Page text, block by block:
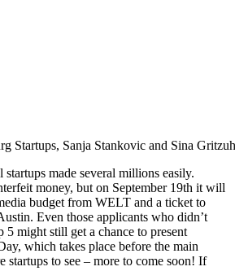
Startups, Sanja Stankovic and Sina
made several millions easily.
money, but on September 19th it will
budget from WELT and a ticket to
Even those applicants who didn’t
5 might still get a chance to present
which takes place before the main
startups to see – more to come soon! If